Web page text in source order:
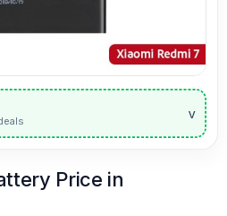
v
Price in